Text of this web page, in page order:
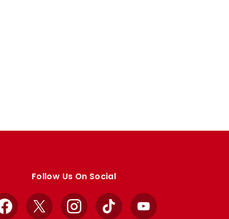
Follow Us On Social
Facebook
X InstagramTikTok YouTube